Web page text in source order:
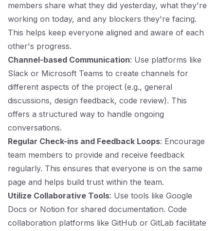
members share what they did yesterday, what they're
working on today, and any blockers they're facing.
This helps keep everyone aligned and aware of each
other's progress.
Channel-based Communication: Use platforms like
Slack or Microsoft Teams to create channels for
different aspects of the project (e.g., general
discussions, design feedback, code review). This
offers a structured way to handle ongoing
conversations.
Regular Check-ins and Feedback Loops: Encourage
team members to provide and receive feedback
regularly. This ensures that everyone is on the same
page and helps build trust within the team.
Utilize Collaborative Tools: Use tools like Google
Docs or Notion for shared documentation. Code
collaboration platforms like GitHub or GitLab facilitate